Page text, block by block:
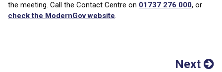
the meeting. Call the Contact Centre on 01737 276 000, or
check the ModernGov website.
Next